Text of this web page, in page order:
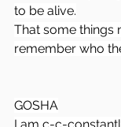
to be alive.
That some things
remember who
GOSHA
I am c-c-